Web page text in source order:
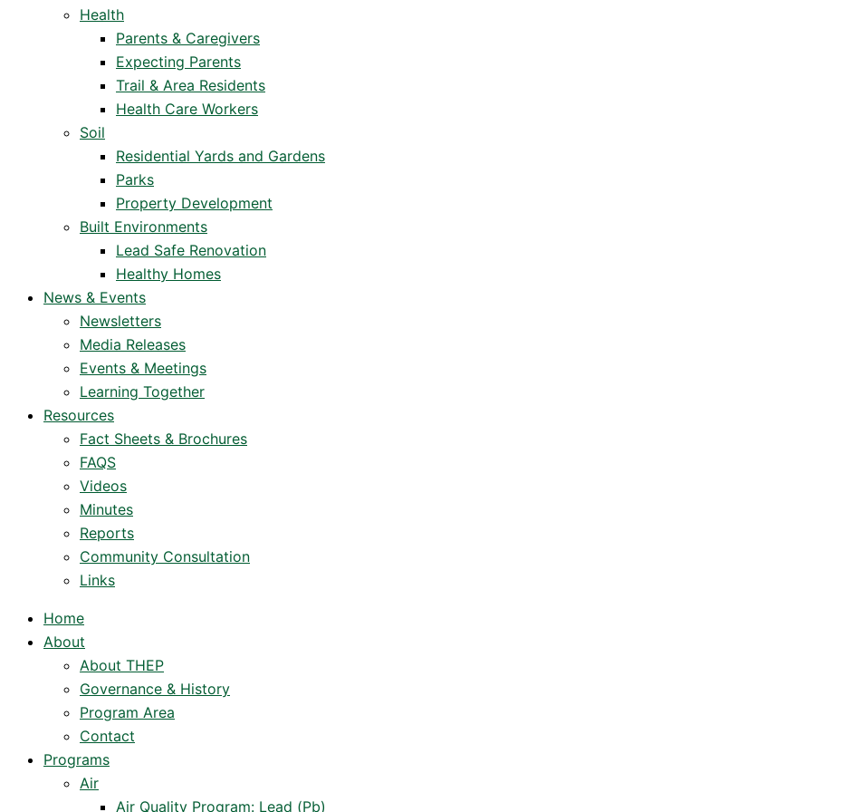
Health
Parents & Caregivers
Expecting Parents
Trail & Area Residents
Health Care Workers
Soil
Residential Yards and Gardens
Parks
Property Development
Built Environments
Lead Safe Renovation
Healthy Homes
News & Events
Newsletters
Media Releases
Events & Meetings
Learning Together
Resources
Fact Sheets & Brochures
FAQS
Videos
Minutes
Reports
Community Consultation
Links
Home
About
About THEP
Governance & History
Program Area
Contact
Programs
Air
Air Quality Program: Lead (Pb)